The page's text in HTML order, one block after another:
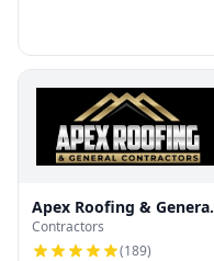
Apex Roofing & General
Contractors
Contractors
(189)